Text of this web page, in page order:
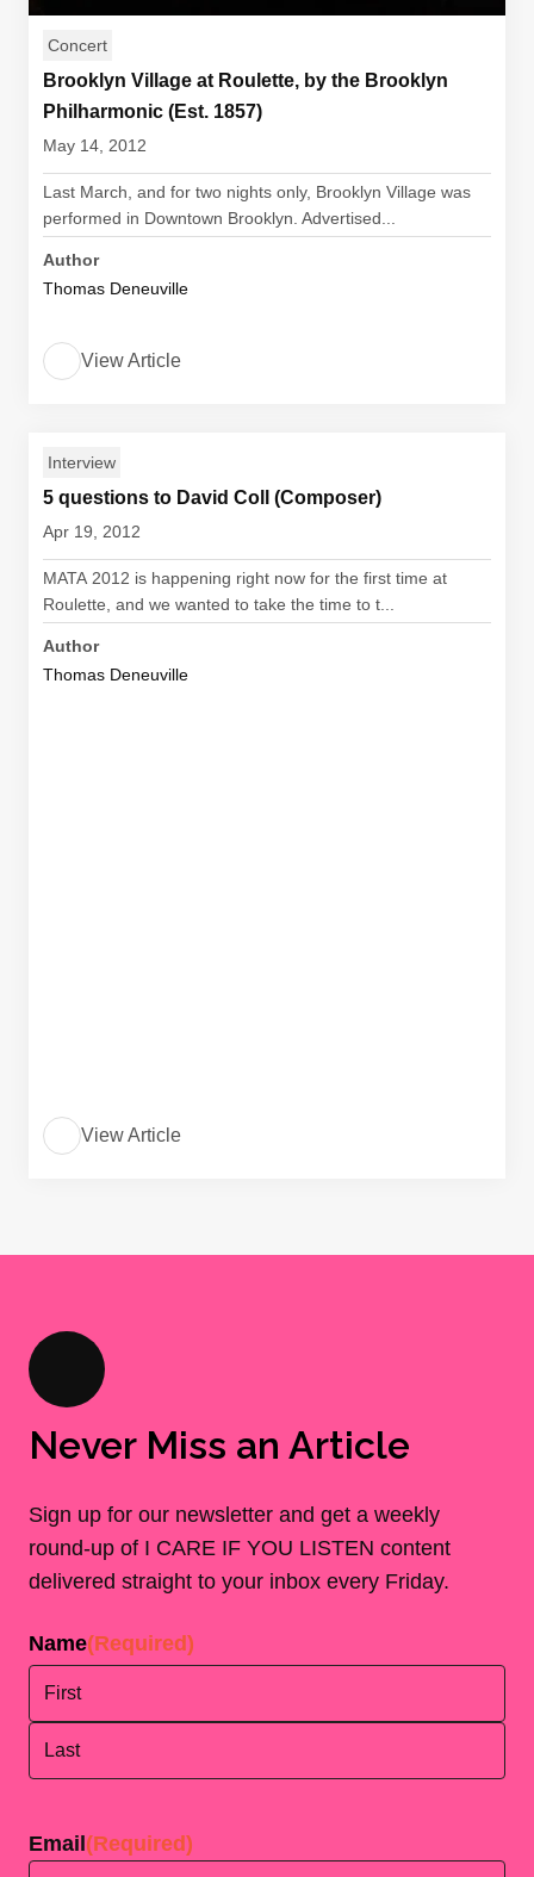
Concert
Brooklyn Village at Roulette, by the Brooklyn
Philharmonic (Est. 1857)
May 14, 2012
Last March, and for two nights only, Brooklyn Village was
performed in Downtown Brooklyn. Advertised...
Author
Thomas Deneuville
View Article
Interview
5 questions to David Coll (Composer)
Apr 19, 2012
MATA 2012 is happening right now for the first time at
Roulette, and we wanted to take the time to t...
Author
Thomas Deneuville
View Article
Never Miss an Article
Sign up for our newsletter and get a weekly
round-up of I CARE IF YOU LISTEN content
delivered straight to your inbox every Friday.
Name(Required)
Email (Required)